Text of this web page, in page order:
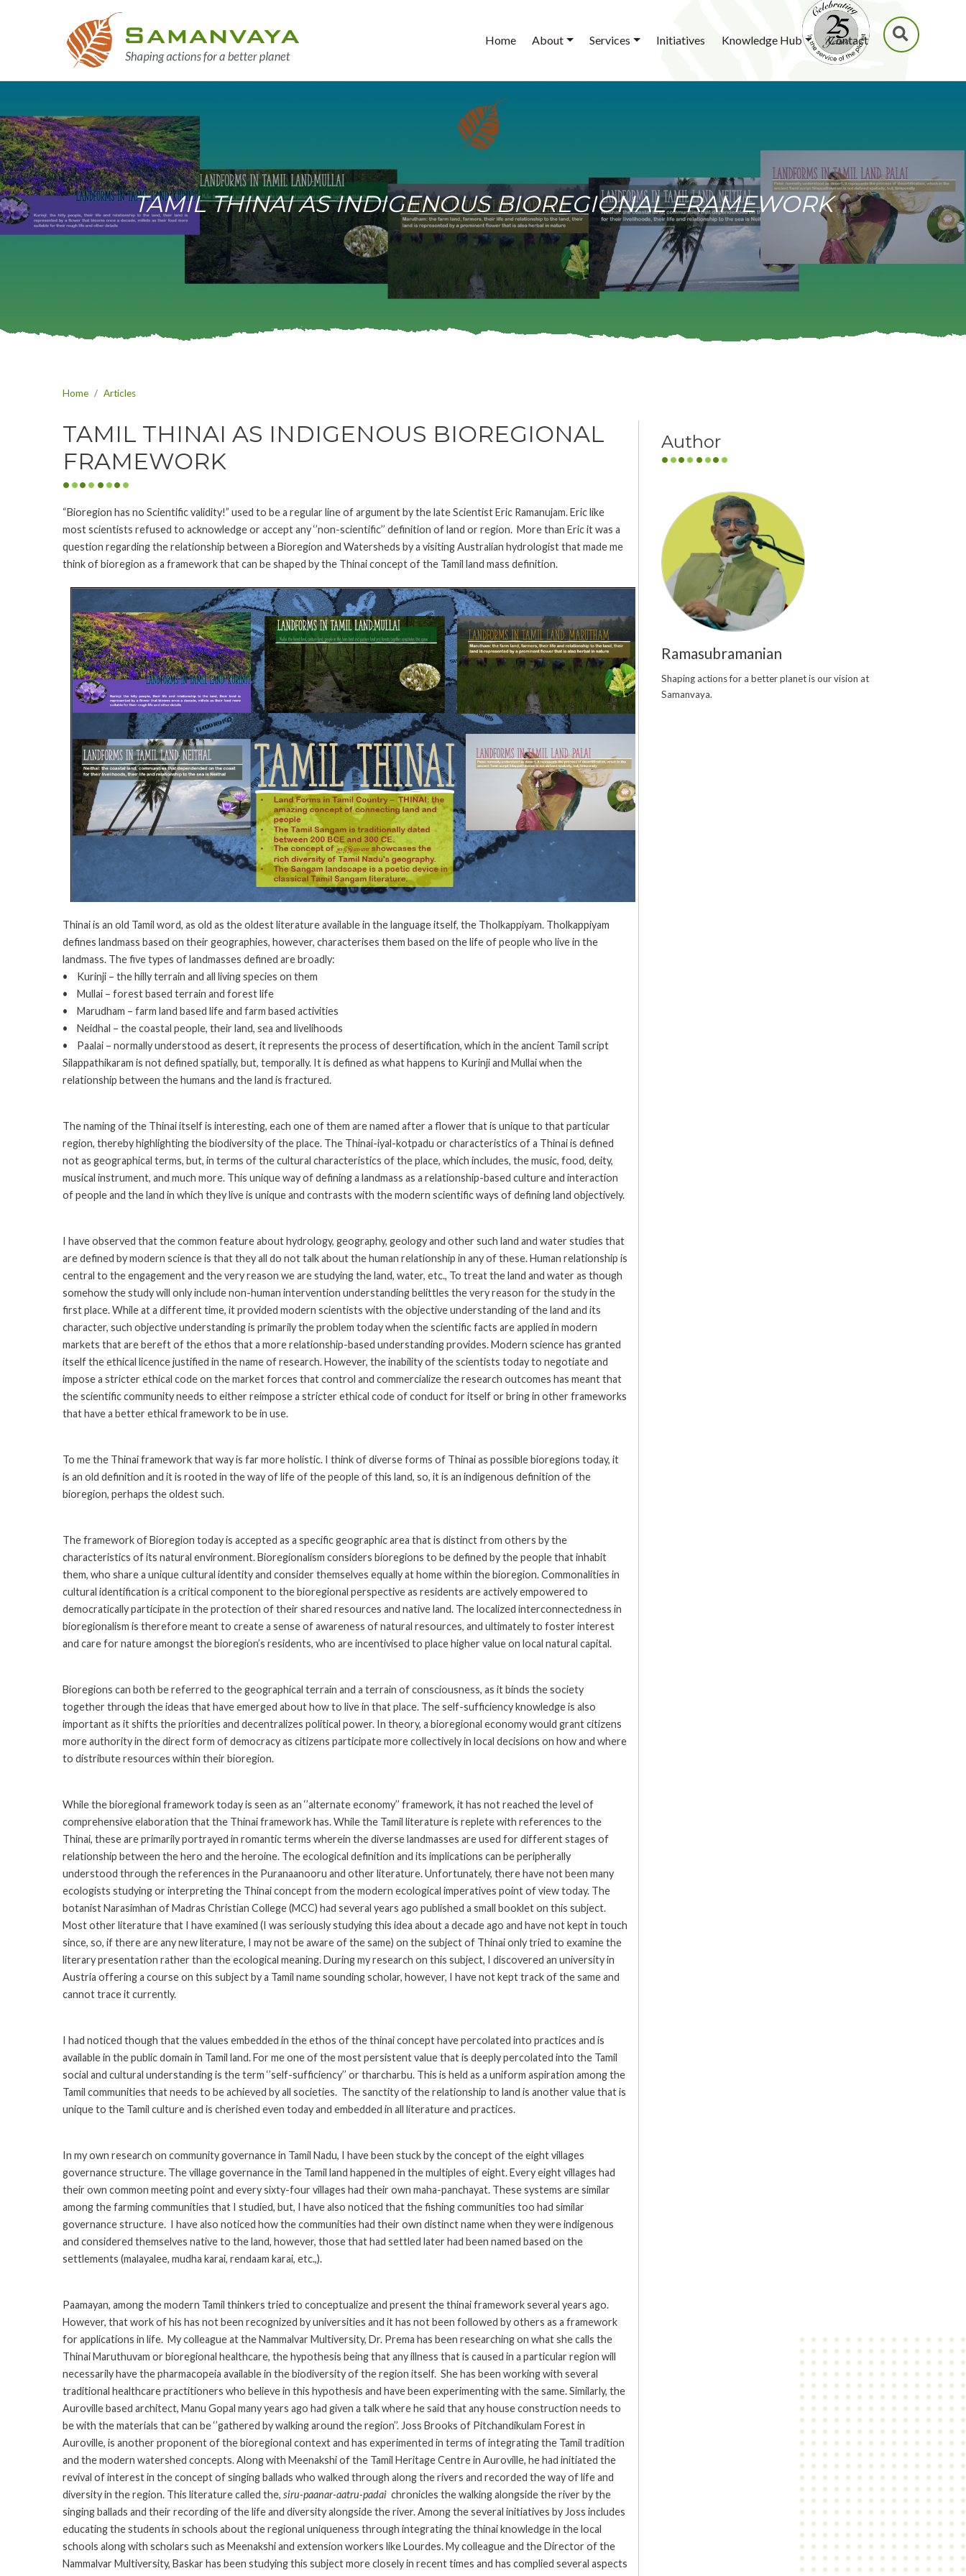
Main
Home About Services Initiatives Knowledge Hub Contact SEARCH
TAMIL THINAI AS INDIGENOUS BIOREGIONAL FRAMEWORK
Home Articles
TAMIL THINAI AS INDIGENOUS BIOREGIONAL
FRAMEWORK
“Bioregion has no Scientific validity!” used to be a regular line of argument by the late Scientist Eric Ramanujam. Eric like
most scientists refused to acknowledge or accept any ‘’non-scientific’’ definition of land or region. More than Eric it was a
question regarding the relationship between a Bioregion and Watersheds by a visiting Australian hydrologist that made me
think of bioregion as a framework that can be shaped by the Thinai concept of the Tamil land mass definition.
Thinai is an old Tamil word, as old as the oldest literature available in the language itself, the Tholkappiyam. Tholkappiyam
defines landmass based on their geographies, however, characterises them based on the life of people who live in the
landmass. The five types of landmasses defined are broadly:
• Kurinji – the hilly terrain and all living species on them
• Mullai – forest based terrain and forest life
• Marudham – farm land based life and farm based activities
• Neidhal – the coastal people, their land, sea and livelihoods
• Paalai – normally understood as desert, it represents the process of desertification, which in the ancient Tamil script
Silappathikaram is not defined spatially, but, temporally. It is defined as what happens to Kurinji and Mullai when the
relationship between the humans and the land is fractured.
The naming of the Thinai itself is interesting, each one of them are named after a flower that is unique to that particular
region, thereby highlighting the biodiversity of the place. The Thinai-iyal-kotpadu or characteristics of a Thinai is defined
not as geographical terms, but, in terms of the cultural characteristics of the place, which includes, the music, food, deity,
musical instrument, and much more. This unique way of defining a landmass as a relationship-based culture and interaction
of people and the land in which they live is unique and contrasts with the modern scientific ways of defining land objectively.
I have observed that the common feature about hydrology, geography, geology and other such land and water studies that
are defined by modern science is that they all do not talk about the human relationship in any of these. Human relationship is
central to the engagement and the very reason we are studying the land, water, etc., To treat the land and water as though
somehow the study will only include non-human intervention understanding belittles the very reason for the study in the
first place. While at a different time, it provided modern scientists with the objective understanding of the land and its
character, such objective understanding is primarily the problem today when the scientific facts are applied in modern
markets that are bereft of the ethos that a more relationship-based understanding provides. Modern science has granted
itself the ethical licence justified in the name of research. However, the inability of the scientists today to negotiate and
impose a stricter ethical code on the market forces that control and commercialize the research outcomes has meant that
the scientific community needs to either reimpose a stricter ethical code of conduct for itself or bring in other frameworks
that have a better ethical framework to be in use.
To me the Thinai framework that way is far more holistic. I think of diverse forms of Thinai as possible bioregions today, it
is an old definition and it is rooted in the way of life of the people of this land, so, it is an indigenous definition of the
bioregion, perhaps the oldest such.
The framework of Bioregion today is accepted as a specific geographic area that is distinct from others by the
characteristics of its natural environment. Bioregionalism considers bioregions to be defined by the people that inhabit
them, who share a unique cultural identity and consider themselves equally at home within the bioregion. Commonalities in
cultural identification is a critical component to the bioregional perspective as residents are actively empowered to
democratically participate in the protection of their shared resources and native land. The localized interconnectedness in
bioregionalism is therefore meant to create a sense of awareness of natural resources, and ultimately to foster interest
and care for nature amongst the bioregion’s residents, who are incentivised to place higher value on local natural capital.
Bioregions can both be referred to the geographical terrain and a terrain of consciousness, as it binds the society
together through the ideas that have emerged about how to live in that place. The self-sufficiency knowledge is also
important as it shifts the priorities and decentralizes political power. In theory, a bioregional economy would grant citizens
more authority in the direct form of democracy as citizens participate more collectively in local decisions on how and where
to distribute resources within their bioregion.
While the bioregional framework today is seen as an ‘’alternate economy’’ framework, it has not reached the level of
comprehensive elaboration that the Thinai framework has. While the Tamil literature is replete with references to the
Thinai, these are primarily portrayed in romantic terms wherein the diverse landmasses are used for different stages of
relationship between the hero and the heroine. The ecological definition and its implications can be peripherally
understood through the references in the Puranaanooru and other literature. Unfortunately, there have not been many
ecologists studying or interpreting the Thinai concept from the modern ecological imperatives point of view today. The
botanist Narasimhan of Madras Christian College (MCC) had several years ago published a small booklet on this subject.
Most other literature that I have examined (I was seriously studying this idea about a decade ago and have not kept in touch
since, so, if there are any new literature, I may not be aware of the same) on the subject of Thinai only tried to examine the
literary presentation rather than the ecological meaning. During my research on this subject, I discovered an university in
Austria offering a course on this subject by a Tamil name sounding scholar, however, I have not kept track of the same and
cannot trace it currently.
I had noticed though that the values embedded in the ethos of the thinai concept have percolated into practices and is
available in the public domain in Tamil land. For me one of the most persistent value that is deeply percolated into the Tamil
social and cultural understanding is the term ‘’self-sufficiency’’ or tharcharbu. This is held as a uniform aspiration among the
Tamil communities that needs to be achieved by all societies. The sanctity of the relationship to land is another value that is
unique to the Tamil culture and is cherished even today and embedded in all literature and practices.
In my own research on community governance in Tamil Nadu, I have been stuck by the concept of the eight villages
governance structure. The village governance in the Tamil land happened in the multiples of eight. Every eight villages had
their own common meeting point and every sixty-four villages had their own maha-panchayat. These systems are similar
among the farming communities that I studied, but, I have also noticed that the fishing communities too had similar
governance structure. I have also noticed how the communities had their own distinct name when they were indigenous
and considered themselves native to the land, however, those that had settled later had been named based on the
settlements (malayalee, mudha karai, rendaam karai, etc.,).
Paamayan, among the modern Tamil thinkers tried to conceptualize and present the thinai framework several years ago.
However, that work of his has not been recognized by universities and it has not been followed by others as a framework
for applications in life. My colleague at the Nammalvar Multiversity, Dr. Prema has been researching on what she calls the
Thinai Maruthuvam or bioregional healthcare, the hypothesis being that any illness that is caused in a particular region will
necessarily have the pharmacopeia available in the biodiversity of the region itself. She has been working with several
traditional healthcare practitioners who believe in this hypothesis and have been experimenting with the same. Similarly, the
Auroville based architect, Manu Gopal many years ago had given a talk where he said that any house construction needs to
be with the materials that can be ‘’gathered by walking around the region’’. Joss Brooks of Pitchandikulam Forest in
Auroville, is another proponent of the bioregional context and has experimented in terms of integrating the Tamil tradition
and the modern watershed concepts. Along with Meenakshi of the Tamil Heritage Centre in Auroville, he had initiated the
revival of interest in the concept of singing ballads who walked through along the rivers and recorded the way of life and
diversity in the region. This literature called the, siru-paanar-aatru-padai chronicles the walking alongside the river by the
singing ballads and their recording of the life and diversity alongside the river. Among the several initiatives by Joss includes
educating the students in schools about the regional uniqueness through integrating the thinai knowledge in the local
schools along with scholars such as Meenakshi and extension workers like Lourdes. My colleague and the Director of the
Nammalvar Multiversity, Baskar has been studying this subject more closely in recent times and has complied several aspects
Author
Ramasubramanian
Shaping actions for a better planet is our vision at
Samanvaya.